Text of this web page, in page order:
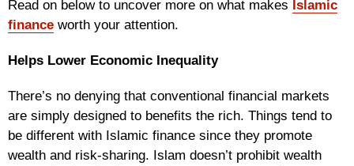
Read on below to uncover more on what makes Islamic
finance worth your attention.
Helps Lower Economic Inequality
There’s no denying that conventional financial markets
are simply designed to benefits the rich. Things tend to
be different with Islamic finance since they promote
wealth and risk-sharing. Islam doesn’t prohibit wealth